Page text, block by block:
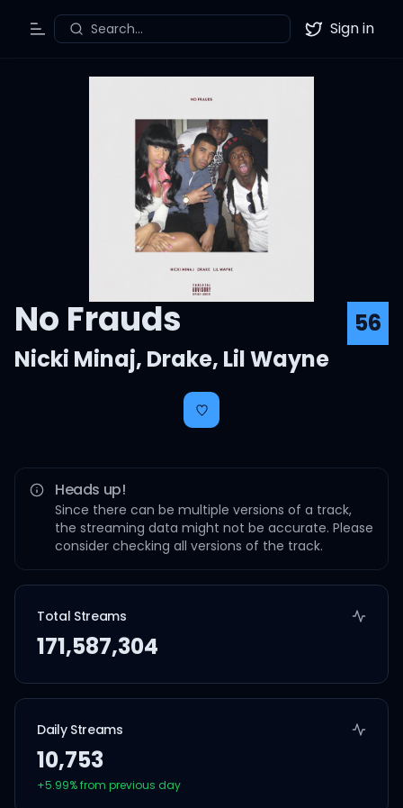
Toggle Menu
Search... Twitter
Sign in
No Frauds
56
Nicki Minaj, Drake, Lil Wayne
Heads up!
Since there can be multiple versions of a track,
the streaming data might not be accurate. Please
consider checking all versions of the track.
Total Streams
171,587,304
Daily Streams
10,753
+5.99% from previous day